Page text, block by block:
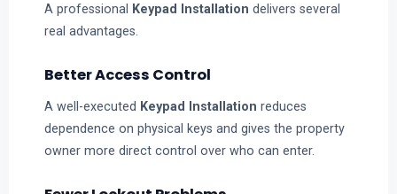
A professional Keypad Installation delivers several
real advantages.
Better Access Control
A well-executed Keypad Installation reduces
dependence on physical keys and gives the property
owner more direct control over who can enter.